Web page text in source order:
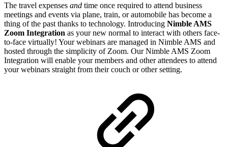
The travel expenses and time once required to attend business
meetings and events via plane, train, or automobile has become a
thing of the past thanks to technology. Introducing Nimble AMS
Zoom Integration as your new normal to interact with others face-
to-face virtually! Your webinars are managed in Nimble AMS and
hosted through the simplicity of Zoom. Our Nimble AMS Zoom
Integration will enable your members and other attendees to attend
your webinars straight from their couch or other setting.